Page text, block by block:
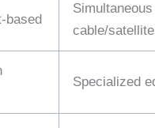
based
cable/satellite
Specialized